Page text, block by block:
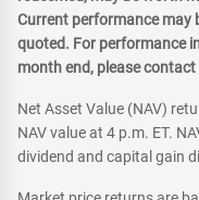
Current performance may
quoted. For performance
month end, please contact
Net Asset Value (NAV)
NAV value at 4 p.m. ET.
dividend and capital gain